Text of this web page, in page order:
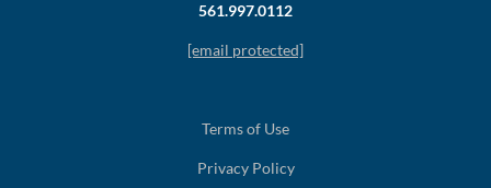
561.997.0112
[email protected]
Terms of Use
Privacy Policy